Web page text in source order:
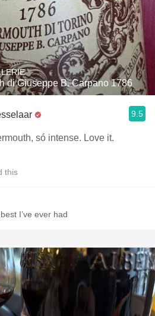
di Giuseppe B. Carpano 1786
9.5
só intense. Love it.
this
I’ve ever had